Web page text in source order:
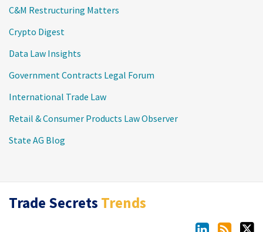
C&M Restructuring Matters
Crypto Digest
Data Law Insights
Government Contracts Legal Forum
International Trade Law
Retail & Consumer Products Law Observer
State AG Blog
Trade Secrets Trends
LinkedIn
RSS
Twitter